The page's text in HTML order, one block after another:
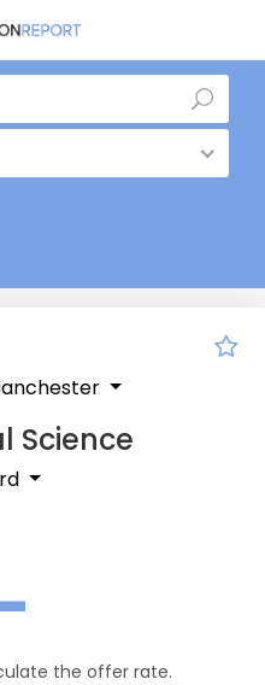
Science
the offer rate.